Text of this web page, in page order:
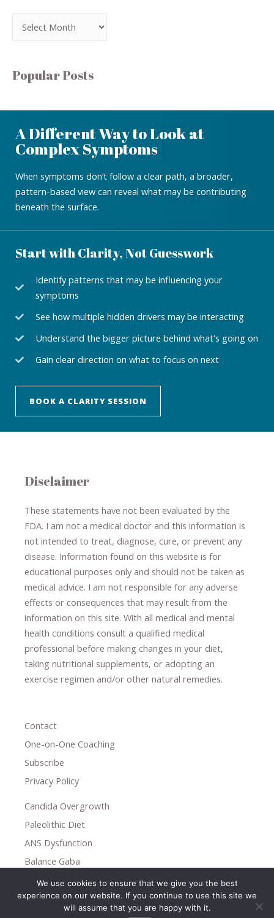
Popular Posts
A Different Way to Look at
Complex Symptoms
When symptoms don’t follow a clear path, a broader,
pattern-based view can reveal what may be contributing
beneath the surface.
Start with Clarity, Not Guesswork
Identify patterns that may be influencing your
symptoms
See how multiple hidden drivers may be interacting
Understand the bigger picture behind what's going on
Gain clear direction on what to focus on next
BOOK A CLARITY SESSION
Disclaimer
These statements have not been evaluated by the
FDA. I am not a medical doctor and this information is
not intended to treat, diagnose​,​ cure​, or prevent ​ any
disease. ​Information found on this website is for
educational purposes only and should not be taken as
medical advice. I am not responsible for any adverse
effects or consequences ​that may result​ from the
information on this site. With all medical and mental
health conditions consult a qualified medical
professional ​ before making changes in your diet,
taking nutritional supplements​, or adopting an
exercise regimen and/or other natural remedies.
Contact
One-on-One Coaching
Subscribe
Privacy Policy
Candida Overgrowth
Paleolithic Diet
ANS Dysfunction
Balance Gaba
Copyright © 2026
Holistic Help
We use cookies to ensure that we give you the best
experience on our website. If you continue to use this site we
will assume that you are happy with it.